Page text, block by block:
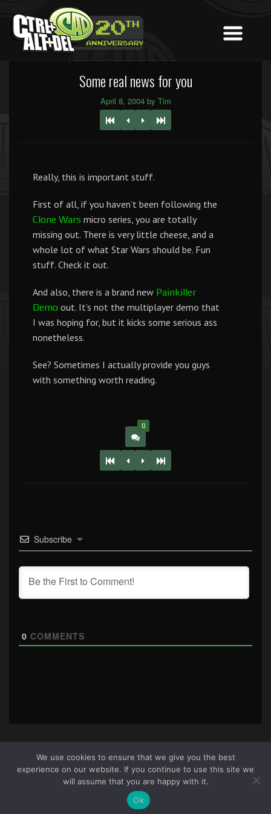
Some real news for you
April 8, 2004 by Tim
Really, this is important stuff.
First of all, if you haven’t been following the
Clone Wars micro series, you are totally
missing out. There is very little cheese, and a
whole lot of what Star Wars should be. Fun
stuff. Check it out.
And also, there is a brand new Painkiller
Demo out. It’s not the multiplayer demo that
I was hoping for, but it kicks some serious ass
nonetheless.
See? Sometimes I actually provide you guys
with something worth reading.
0
Subscribe
0 COMMENTS
We use cookies to ensure that we give you the best
experience on our website. If you continue to use this site we
will assume that you are happy with it.
Ok
About Us|Terms & Conditions|Cookie Policy|Privacy
Policy
Site © 2026 all rights reserved · All content copyright